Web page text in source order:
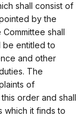
shall consist of
by the
shall
be entitled to
and other
The
of
order and shall
which it finds to